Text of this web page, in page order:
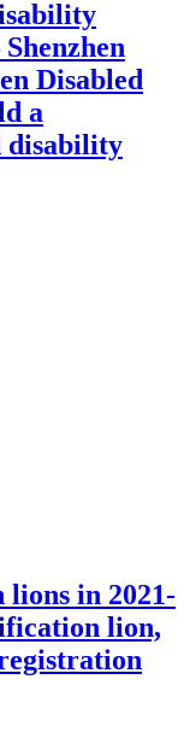
Disabled
a
disability
lions in 2021-
lion,